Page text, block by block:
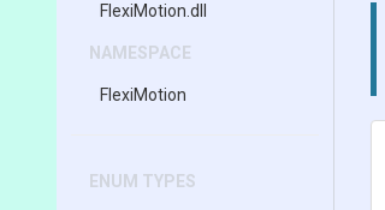
FlexiMotion .dll
NAMESPACE
FlexiMotion
ENUM TYPES